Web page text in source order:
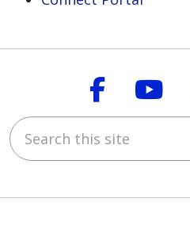
Follow
Search this site